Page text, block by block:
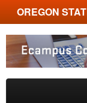
OREGON
Ecampus
Skip to primary
Skip to secondary